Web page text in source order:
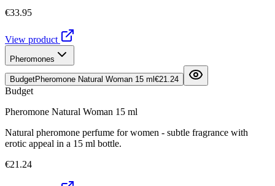
€33.95
View product
Pheromones
BudgetPheromone Natural Woman 15 ml €21.24
Budget
Pheromone Natural Woman 15 ml
Natural pheromone perfume for women - subtle fragrance with
erotic appeal in a 15 ml bottle.
€21.24